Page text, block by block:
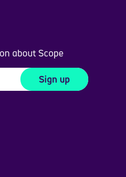
about Scope
Sign up